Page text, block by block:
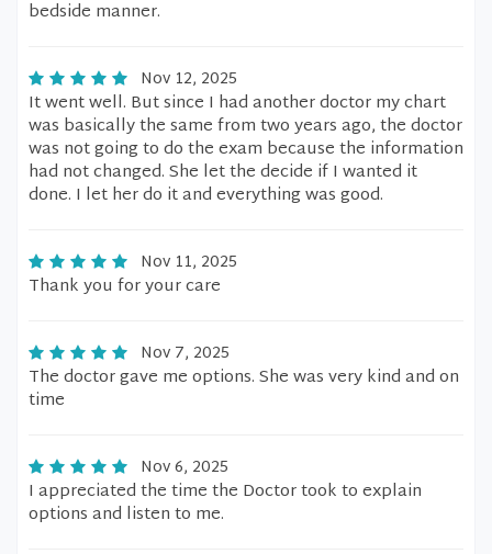
bedside manner.
Nov 12, 2025
It went well. But since I had another doctor my chart
was basically the same from two years ago, the doctor
was not going to do the exam because the information
had not changed. She let the decide if I wanted it
done. I let her do it and everything was good.
Nov 11, 2025
Thank you for your care
Nov 7, 2025
The doctor gave me options. She was very kind and on
time
Nov 6, 2025
I appreciated the time the Doctor took to explain
options and listen to me.